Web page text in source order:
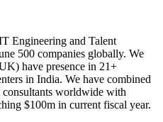
Engineering and Talent
500 companies globally. We
have presence in 21+
in India. We have combined
consultants worldwide with
$100m in current fiscal year.